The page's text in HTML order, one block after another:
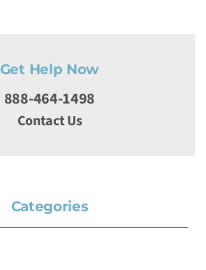
Get Help Now
888-464-1498
Contact Us
Categories